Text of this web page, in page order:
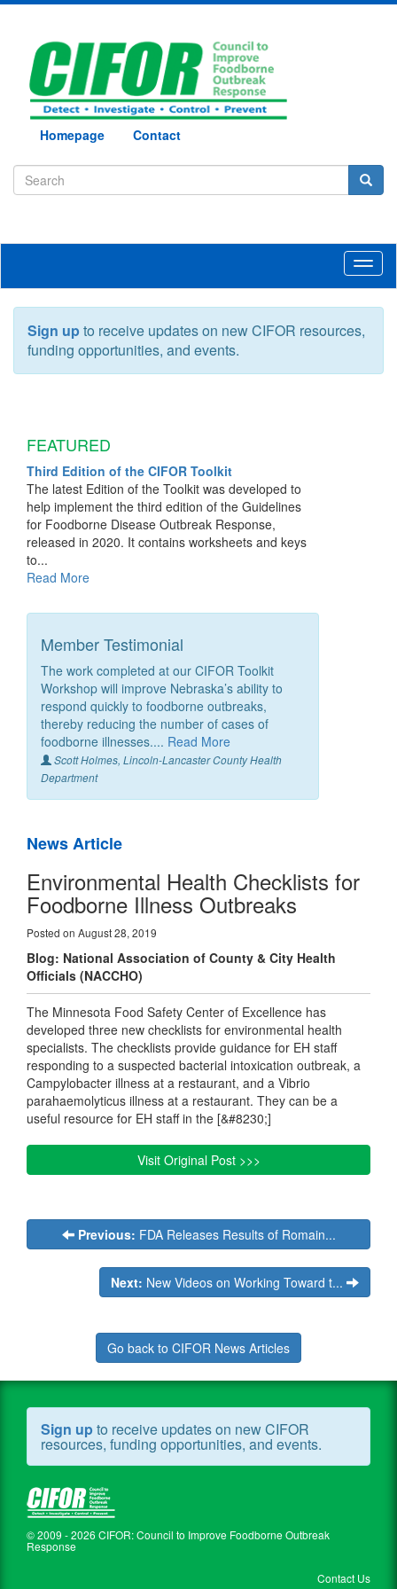
Homepage Contact
Sign upto receive updates on new CIFOR resources,
funding opportunities, and events.
FEATURED
Third Edition of the CIFOR Toolkit
The latest Edition of the Toolkit was developed to
help implement the third edition of the Guidelines
for Foodborne Disease Outbreak Response,
released in 2020. It contains worksheets and keys
to...
Read More
Member Testimonial
The work completed at our CIFOR Toolkit
Workshop will improve Nebraska’s ability to
respond quickly to foodborne outbreaks,
thereby reducing the number of cases of
foodborne illnesses.... Read More
Scott Holmes, Lincoln-Lancaster County Health
Department
News Article
Environmental Health Checklists for
Foodborne Illness Outbreaks
Posted on August 28, 2019
Blog: National Association of County & City Health
Officials (NACCHO)
The Minnesota Food Safety Center of Excellence has
developed three new checklists for environmental health
specialists. The checklists provide guidance for EH staff
responding to a suspected bacterial intoxication outbreak, a
Campylobacter illness at a restaurant, and a Vibrio
parahaemolyticus illness at a restaurant. They can be a
useful resource for EH staff in the [&#8230;]
Visit Original Post >>>
Previous: FDA Releases Results of Romain...
Next: New Videos on Working Toward t...
Go back to CIFOR News Articles
Sign upto receive updates on new CIFOR
resources, funding opportunities, and events.
© 2009 - 2026 CIFOR: Council to Improve Foodborne Outbreak
Response
Contact Us